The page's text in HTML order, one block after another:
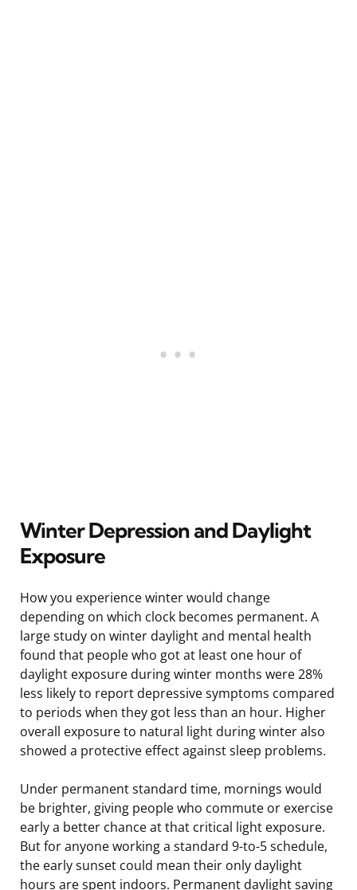
Winter Depression and Daylight
Exposure
How you experience winter would change
depending on which clock becomes permanent. A
large study on winter daylight and mental health
found that people who got at least one hour of
daylight exposure during winter months were 28%
less likely to report depressive symptoms compared
to periods when they got less than an hour. Higher
overall exposure to natural light during winter also
showed a protective effect against sleep problems.
Under permanent standard time, mornings would
be brighter, giving people who commute or exercise
early a better chance at that critical light exposure.
But for anyone working a standard 9-to-5 schedule,
the early sunset could mean their only daylight
hours are spent indoors. Permanent daylight saving